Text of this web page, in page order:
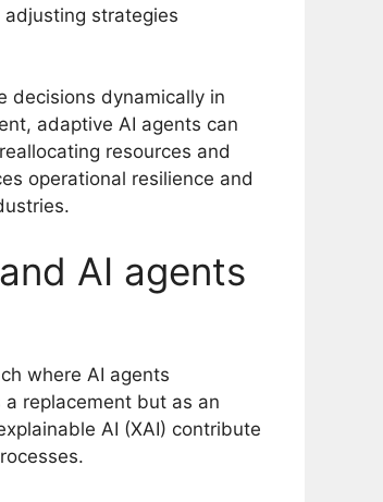
strategies
decisions dynamically in
adaptive AI agents can
resources and
operational resilience and
AI agents
where AI agents
replacement but as an
AI (XAI) contribute